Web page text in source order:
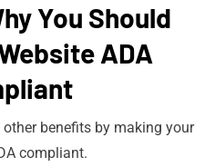
You Should
ADA
benefits by making your
compliant.